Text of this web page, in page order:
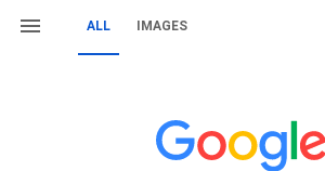
ALL IMAGES